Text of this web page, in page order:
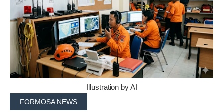
Illustration by AI
FORMOSA NEWS